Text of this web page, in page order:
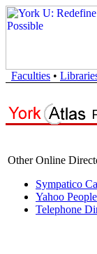
Faculties •
Other Online
Sympatico
Yahoo
Telephone